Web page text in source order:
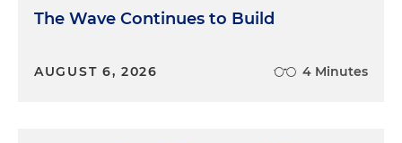
The Wave Continues to Build
AUGUST 6, 2026 4 Minutes